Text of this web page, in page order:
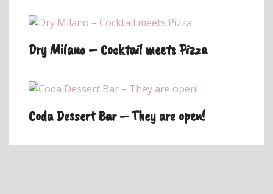
Dry Milano – Cocktail meets Pizza
Coda Dessert Bar – They are open!